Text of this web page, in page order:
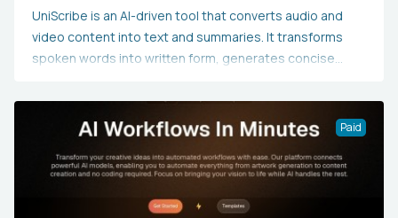
UniScribe is an AI-driven tool that converts audio and
video content into text and summaries. It transforms
spoken words into written form, generates concise
questions and answers from the material. Professionals
from various sectors, such as journalism, academia,
due to its effectiveness, precision, and support for
boost productivity, and provides cost-effective plans,
Paid